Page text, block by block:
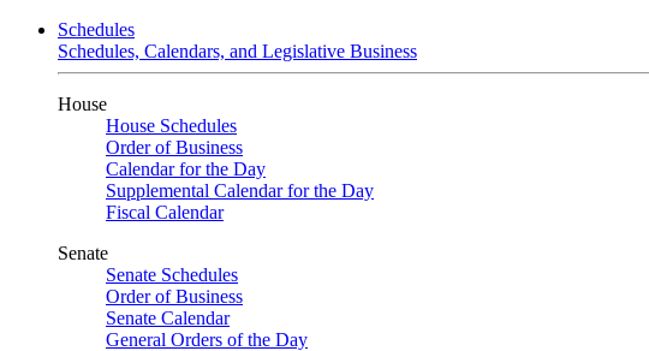
Schedules
Schedules, Calendars, and Legislative Business
House
House Schedules
Order of Business
Calendar for the Day
Supplemental Calendar for the Day
Fiscal Calendar
Senate
Senate Schedules
Order of Business
Senate Calendar
General Orders of the Day